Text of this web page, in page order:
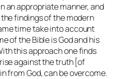
an appropriate manner, and
findings of the modern
time take into account
of the Bible is God and his
this approach one finds
against the truth [of
from God, can be overcome.